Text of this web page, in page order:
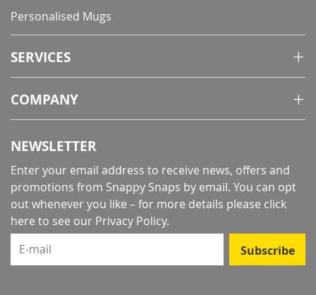
Personalised Mugs
SERVICES
COMPANY
NEWSLETTER
Enter your email address to receive news, offers and
promotions from Snappy Snaps by email. You can opt
out whenever you like – for more details please click
here to see our Privacy Policy.
E-mail
Subscribe